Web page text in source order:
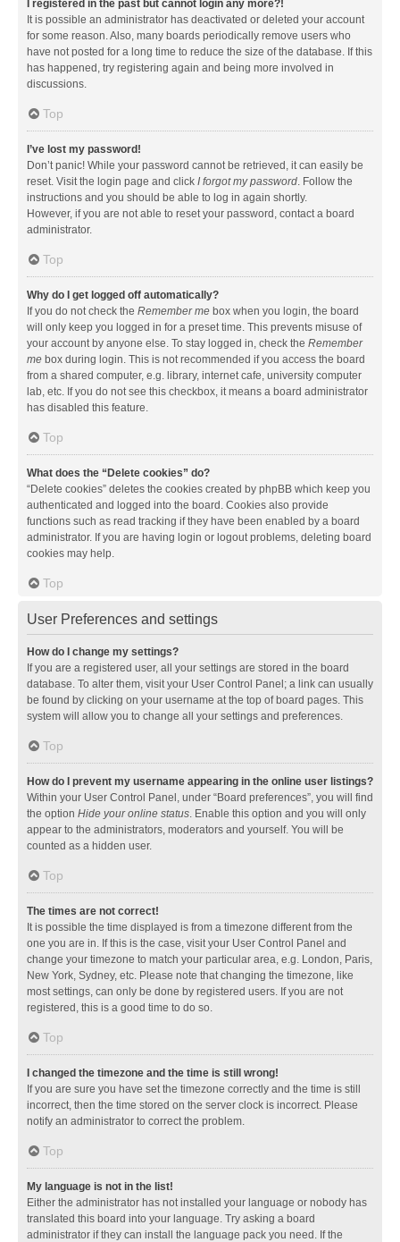
I registered in the past but cannot login any more?!
It is possible an administrator has deactivated or deleted your account
for some reason. Also, many boards periodically remove users who
have not posted for a long time to reduce the size of the database. If this
has happened, try registering again and being more involved in
discussions.
Top
I’ve lost my password!
Don’t panic! While your password cannot be retrieved, it can easily be
reset. Visit the login page and click I forgot my password. Follow the
instructions and you should be able to log in again shortly.
However, if you are not able to reset your password, contact a board
administrator.
Top
Why do I get logged off automatically?
If you do not check the Remember me box when you login, the board
will only keep you logged in for a preset time. This prevents misuse of
your account by anyone else. To stay logged in, check the Remember
me box during login. This is not recommended if you access the board
from a shared computer, e.g. library, internet cafe, university computer
lab, etc. If you do not see this checkbox, it means a board administrator
has disabled this feature.
Top
What does the “Delete cookies” do?
“Delete cookies” deletes the cookies created by phpBB which keep you
authenticated and logged into the board. Cookies also provide
functions such as read tracking if they have been enabled by a board
administrator. If you are having login or logout problems, deleting board
cookies may help.
Top
User Preferences and settings
How do I change my settings?
If you are a registered user, all your settings are stored in the board
database. To alter them, visit your User Control Panel; a link can usually
be found by clicking on your username at the top of board pages. This
system will allow you to change all your settings and preferences.
Top
How do I prevent my username appearing in the online user listings?
Within your User Control Panel, under “Board preferences”, you will find
the option Hide your online status. Enable this option and you will only
appear to the administrators, moderators and yourself. You will be
counted as a hidden user.
Top
The times are not correct!
It is possible the time displayed is from a timezone different from the
one you are in. If this is the case, visit your User Control Panel and
change your timezone to match your particular area, e.g. London, Paris,
New York, Sydney, etc. Please note that changing the timezone, like
most settings, can only be done by registered users. If you are not
registered, this is a good time to do so.
Top
I changed the timezone and the time is still wrong!
If you are sure you have set the timezone correctly and the time is still
incorrect, then the time stored on the server clock is incorrect. Please
notify an administrator to correct the problem.
Top
My language is not in the list!
Either the administrator has not installed your language or nobody has
translated this board into your language. Try asking a board
administrator if they can install the language pack you need. If the